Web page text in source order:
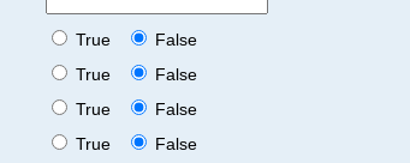
True
False
True
False
True
False
True
False